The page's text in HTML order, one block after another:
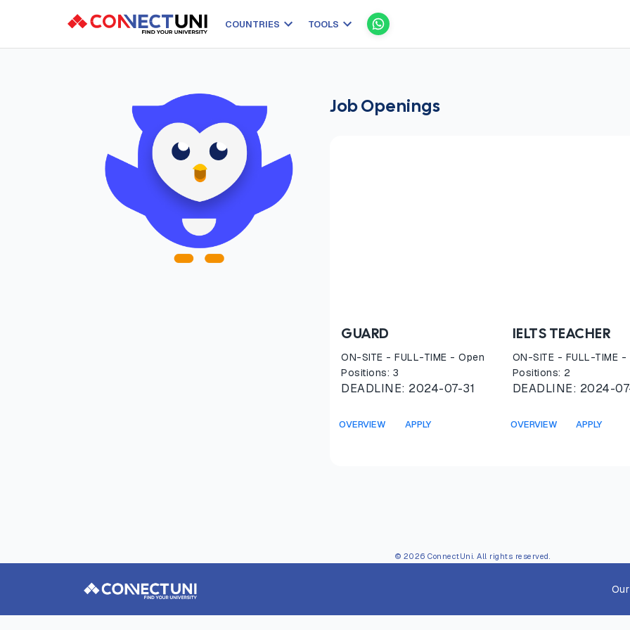
COUNTRIES TOOLS
Job Openings
GUARD
ON-SITE -FULL-TIME - Open
Positions: 3
DEADLINE: 2024-07-31
OVERVIEW APPLY
IELTS TEACHER
ON-SITE - FULL-TIME -
Positions: 2
DEADLINE: 2024-
OVERVIEW APPLY
© 2026 ConnectUni. All rights reserved.